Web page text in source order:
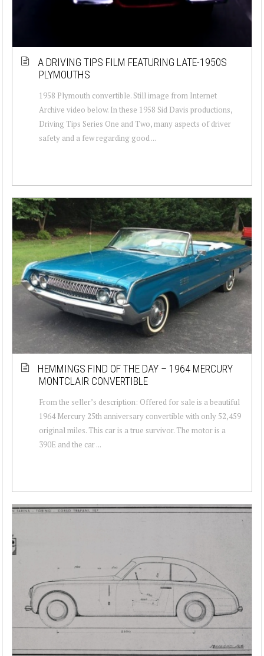
A DRIVING TIPS FILM FEATURING LATE-1950S
PLYMOUTHS
1958 Plymouth convertible. Still image from Internet
Archive video below. In these 1958 Sid Davis productions,
Driving Tips Series One and Two, many aspects of driver
safety and a few regarding good ...
HEMMINGS FIND OF THE DAY – 1964 MERCURY
MONTCLAIR CONVERTIBLE
From the seller’s description: Offered for sale is a beautiful
1964 Mercury 25th anniversary convertible with only 52,459
original miles. This car is a true survivor. The motor is a
390E and the car ...